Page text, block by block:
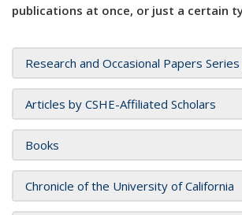
publications at once, or just a certain
Research and Occasional Papers Series
Articles by CSHE-Affiliated Scholars
Books
Chronicle of the University of California